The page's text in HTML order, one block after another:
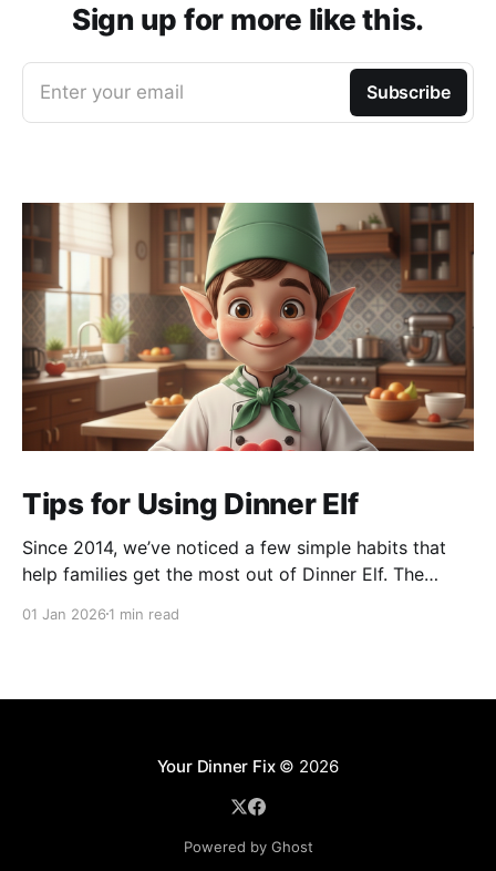
Sign up for more like this.
Enter your email Subscribe
Tips for Using Dinner Elf
Since 2014, we’ve noticed a few simple habits that
help families get the most out of Dinner Elf. The
build a great working relationship. For many
01 Jan 2026 1 min read
Your Dinner Fix© 2026
Powered by Ghost